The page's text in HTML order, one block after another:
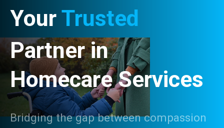
YourTrusted
Partner in
Homecare Services
Bridging the gap between compassion